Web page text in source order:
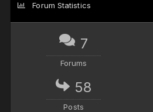
Forum Statistics
7
Forums
58
Posts